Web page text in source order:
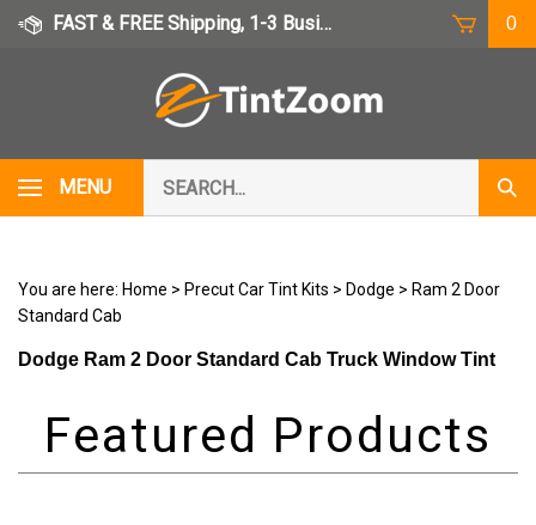
Skip
FAST & FREE Shipping, 1-3 Business Days 0
MENU
our
store.
You are here: Home > Precut Car Tint Kits > Dodge > Ram 2 Door
Standard Cab
Dodge Ram 2 Door Standard Cab Truck Window Tint